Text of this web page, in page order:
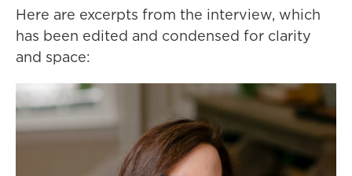
Here are excerpts from the interview, which
has been edited and condensed for clarity
and space: